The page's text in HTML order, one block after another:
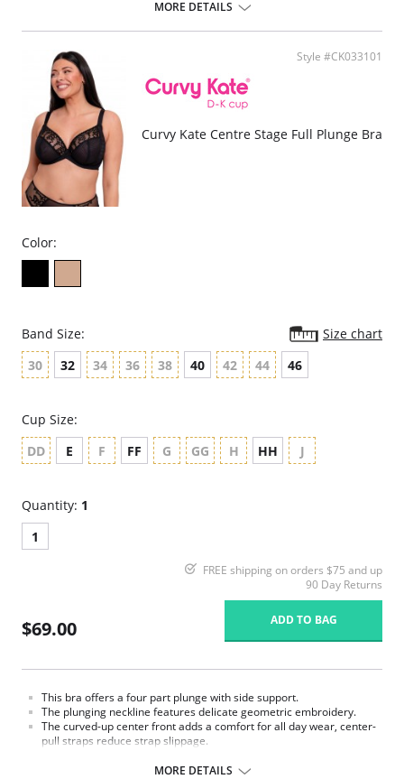
Soft mesh cups for support and hold.
Full coverage magnolia lace on the briefs.
Supports DD-HH cup.
Fabric Content: Lace: 90% Polyamide, 10% Elastane; Main: 87%
Polyester, 13% Elastane; Mesh: 90% Polyamide, 10% Elastane; Gusset
Liner: 100% Cotton. Excluding Trims.
MORE DETAILS
Style #CK033101
Curvy Kate Centre Stage Full Plunge Bra
Color:
Band Size:
Size chart
30
32 34 36 38 40 42 44 46
Cup Size:
DD
E F FF G GG H HH J
Quantity: 1
1
FREE shipping on orders $75 and up
90 Day Returns
$69.00 ADD TO BAG
This bra offers a four part plunge with side support.
The plunging neckline features delicate geometric embroidery.
The curved-up center front adds a comfort for all day wear, center-
pull straps reduce strap slippage.
comfortable collection.MORE DETAILS